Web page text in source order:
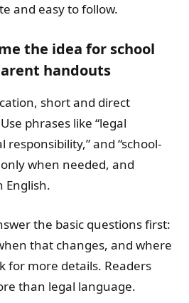
and easy to follow.
the idea for school
handouts
short and direct
phrases like “legal
responsibility,” and “school-
when needed, and
English.
the basic questions first:
that changes, and where
for more details. Readers
than legal language.